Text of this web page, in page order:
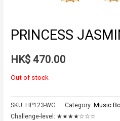
PRINCESS
HK$ 470.00
Out of stock
SKU: HP123-WG Category: Music
Challenge-level: ★★★★☆☆☆